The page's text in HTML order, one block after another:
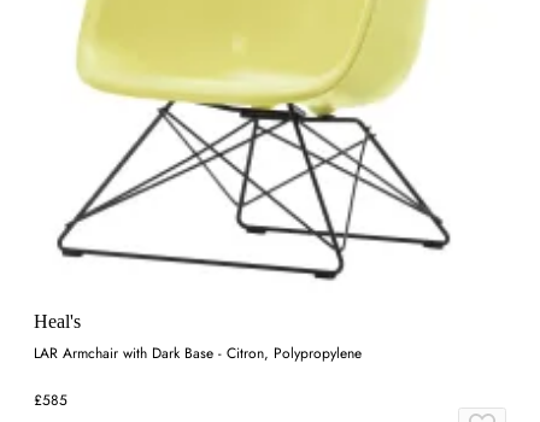
Heal's
LAR Armchair with Dark Base - Citron, Polypropylene
£585